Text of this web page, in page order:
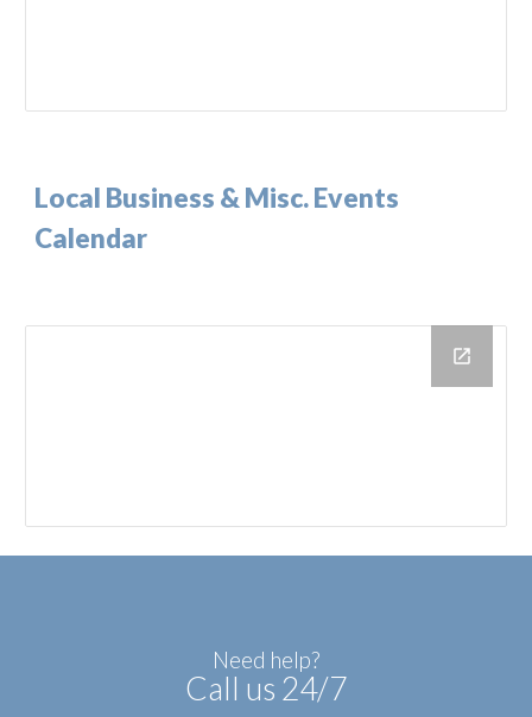
Local Business & Misc. Events
Calendar
Need help?
Call us 24/7